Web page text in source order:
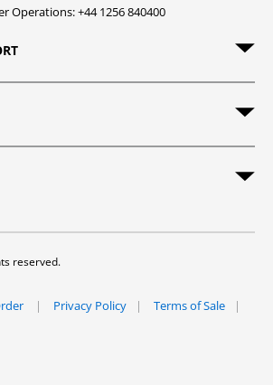
Operations: +44 1256 840400
reserved.
Privacy Policy
Terms of Sale